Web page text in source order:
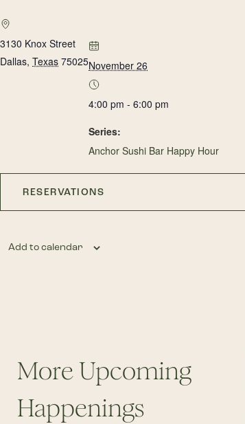
3130 Knox Street
Dallas, Texas 75025November 26
4:00 pm - 6:00 pm
Series:
Anchor Sushi Bar Happy Hour
RESERVATIONS
Add to calendar
More Upcoming
Happenings